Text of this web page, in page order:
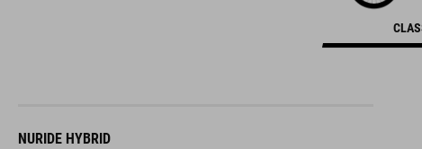
NURIDE HYBRID